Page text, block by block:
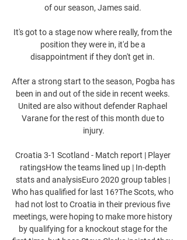
of our season, James said.
It's got to a stage now where really, from the
position they were in, it'd be a
disappointment if they don't get in.
After a strong start to the season, Pogba has
been in and out of the side in recent weeks.
United are also without defender Raphael
Varane for the rest of this month due to
injury.
Croatia 3-1 Scotland - Match report | Player
ratingsHow the teams lined up | In-depth
stats and analysisEuro 2020 group tables |
Who has qualified for last 16?The Scots, who
had not lost to Croatia in their previous five
meetings, were hoping to make more history
by qualifying for a knockout stage for the